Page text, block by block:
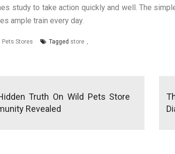
study to take action quickly and well. The
ample train every day.
Pets Stores Tagged store
Truth On Wild Pets Store
Revealed